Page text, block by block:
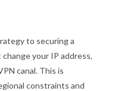
to securing a
your IP address,
canal. This is
constraints and